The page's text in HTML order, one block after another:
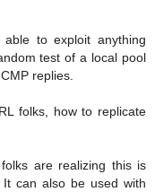
to exploit anything
test of a local pool
replies.
folks, how to replicate
are realizing this is
can also be used with